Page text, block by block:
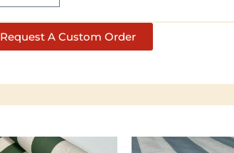
Request A Custom Order